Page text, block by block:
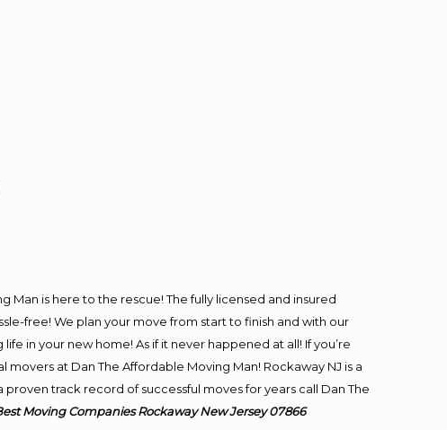
Man is here to the rescue! The fully licensed and insured
free! We plan your move from start to finish and with our
in your new home! As if it never happened at all! If you’re
at Dan The Affordable Moving Man! Rockaway NJ is a
track record of successful moves for years call Dan The
MovingCompanies Rockaway New Jersey 07866